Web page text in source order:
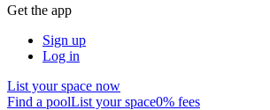
Get the app
Sign up
Log in
List your space now
Find a poolList your space0% fees